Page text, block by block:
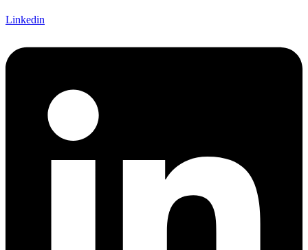
Linkedin